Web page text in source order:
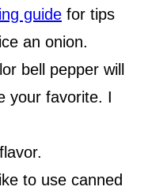
guide for tips
an onion.
bell pepper will
your favorite. I
to use canned